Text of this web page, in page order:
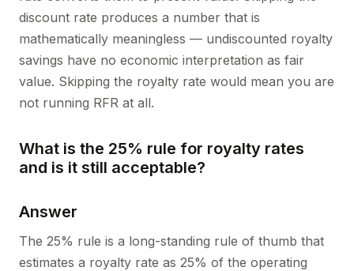
discount rate produces a number that is
mathematically meaningless — undiscounted royalty
savings have no economic interpretation as fair
value. Skipping the royalty rate would mean you are
not running RFR at all.
What is the 25% rule for royalty rates
and is it still acceptable?
Answer
The 25% rule is a long-standing rule of thumb that
estimates a royalty rate as 25% of the operating